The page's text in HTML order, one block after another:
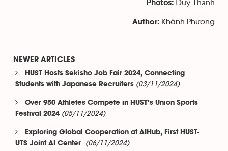
Author: Khánh Phương
NEWER ARTICLES
HUST Hosts Sekisho Job Fair 2024, Connecting
Students with Japanese Recruiters (03/11/2024)
Over 950 Athletes Compete in HUST’s Union Sports
Festival 2024 (05/11/2024)
Exploring Global Cooperation at AIHub, First HUST-
UTS Joint AI Center
(06/11/2024)